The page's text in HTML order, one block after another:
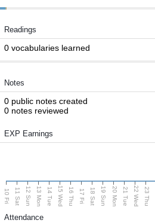
Readings
0 vocabularies learned
Notes
0 public notes created
0 notes reviewed
EXP Earnings
10 Fri 11 Sat 12 Sun 13 Mon 14 Tue 15 Wed 16 Thu 17 Fri 18 Sat 19 Sun 20 Mon 21 Tue 22 Wed 23 Thu
Attendance